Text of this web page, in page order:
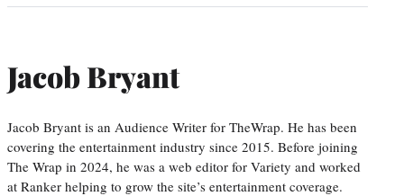
Jacob Bryant
Jacob Bryant is an Audience Writer for TheWrap. He has been
covering the entertainment industry since 2015. Before joining
The Wrap in 2024, he was a web editor for Variety and worked
at Ranker helping to grow the site’s entertainment coverage.